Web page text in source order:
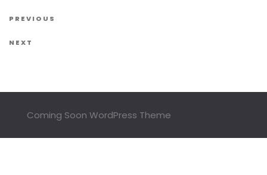
Post navigation
Previous Post
PREVIOUS
Next Post
NEXT
Coming Soon WordPress Theme